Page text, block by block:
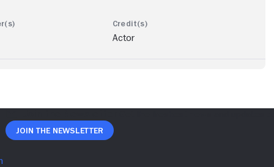
Actor
Join The Newsletter